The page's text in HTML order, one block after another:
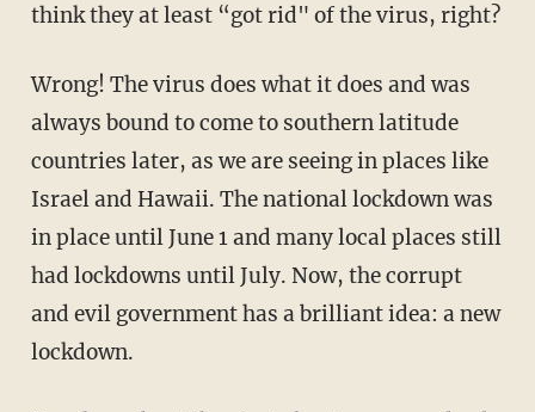
think they at least “got rid" of the virus, right?
Wrong! The virus does what it does and was
always bound to come to southern latitude
countries later, as we are seeing in places like
Israel and Hawaii. The national lockdown was
in place until June 1 and many local places still
had lockdowns until July. Now, the corrupt
and evil government has a brilliant idea: a new
lockdown.